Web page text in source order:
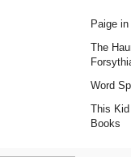
Paige
The
Word
This
Books